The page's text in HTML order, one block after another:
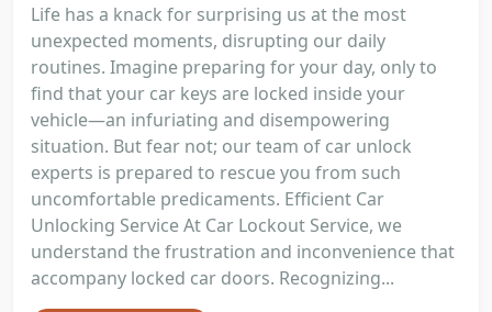
Life has a knack for surprising us at the most
unexpected moments, disrupting our daily
routines. Imagine preparing for your day, only to
find that your car keys are locked inside your
vehicle—an infuriating and disempowering
situation. But fear not; our team of car unlock
experts is prepared to rescue you from such
uncomfortable predicaments. Efficient Car
Unlocking Service At Car Lockout Service, we
understand the frustration and inconvenience that
accompany locked car doors. Recognizing...